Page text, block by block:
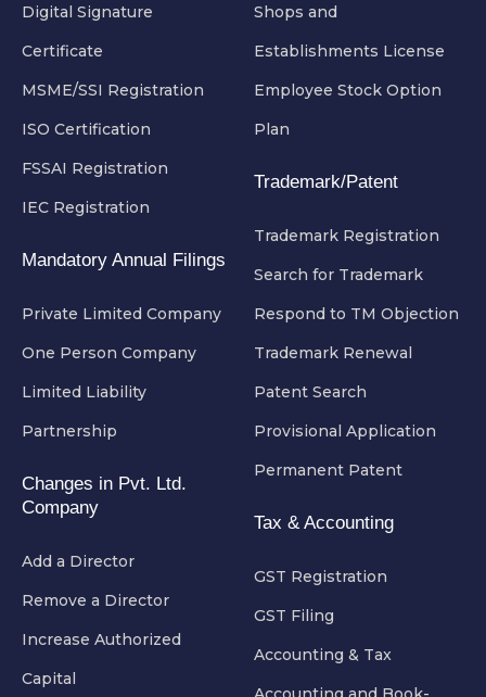
Digital Signature
Certificate
MSME/SSI Registration
ISO Certification
FSSAI Registration
IEC Registration
Mandatory Annual Filings
Private Limited Company
One Person Company
Limited Liability
Partnership
Changes in Pvt. Ltd.
Company
Add a Director
Remove a Director
Increase Authorized
Capital
Shops and
Establishments License
Employee Stock Option
Plan
Trademark/Patent
Trademark Registration
Search for Trademark
Respond to TM Objection
Trademark Renewal
Patent Search
Provisional Application
Permanent Patent
Tax & Accounting
GST Registration
GST Filing
Accounting & Tax